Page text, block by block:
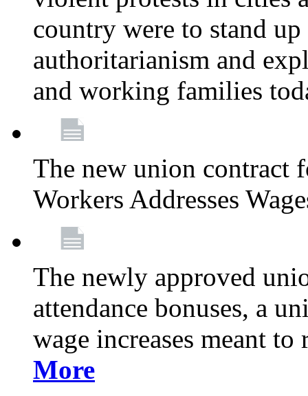
country were to stand
authoritarianism and
and working families
The new union contract
Workers Addresses
The newly approved
attendance bonuses, a
wage increases meant
More